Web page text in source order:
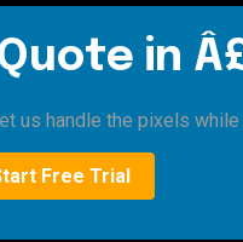
in
us handle the pixels
Free Trial